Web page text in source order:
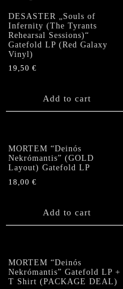
quantity
DESASTER „Souls of
Infernity (The Tyrants
Rehearsal Sessions)“
Gatefold LP (Red Galaxy
Vinyl)
19,50 €
Add to cart
MORTEM “Deinós
Nekrómantis” (GOLD
Layout) Gatefold LP
18,00 €
Add to cart
MORTEM “Deinós
Nekrómantis” Gatefold LP +
T Shirt (PACKAGE DEAL)